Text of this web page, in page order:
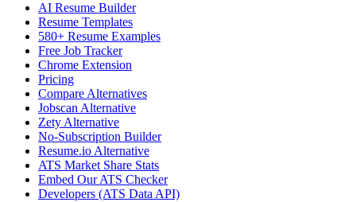
AI Resume Builder
Resume Templates
580+ Resume Examples
Free Job Tracker
Chrome Extension
Pricing
Compare Alternatives
Jobscan Alternative
Zety Alternative
No-Subscription Builder
Resume.io Alternative
ATS Market Share Stats
Embed Our ATS Checker
Developers (ATS Data API)